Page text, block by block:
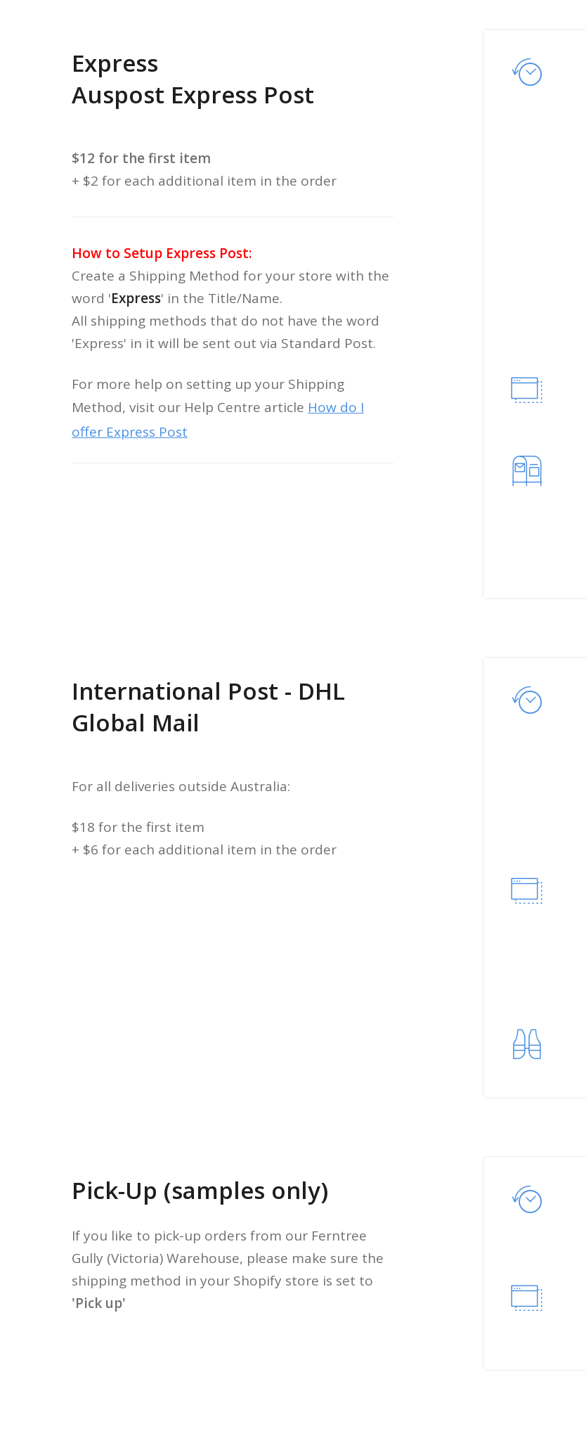
Express
Auspost Express Post
$12 for the first item
+ $2 for each additional item in the order
How to Setup Express Post:
Create a Shipping Method for your store with the
word 'Express' in the Title/Name.
All shipping methods that do not have the word
'Express' in it will be sent out via Standard Post.
For more help on setting up your Shipping
Method, visit our Help Centre article How do I
offer Express Post
International Post - DHL
Global Mail
For all deliveries outside Australia:
$18 for the first item
+ $6 for each additional item in the order
Pick-Up (samples only)
If you like to pick-up orders from our Ferntree
Gully (Victoria) Warehouse, please make sure the
shipping method in your Shopify store is set to
'Pick up'